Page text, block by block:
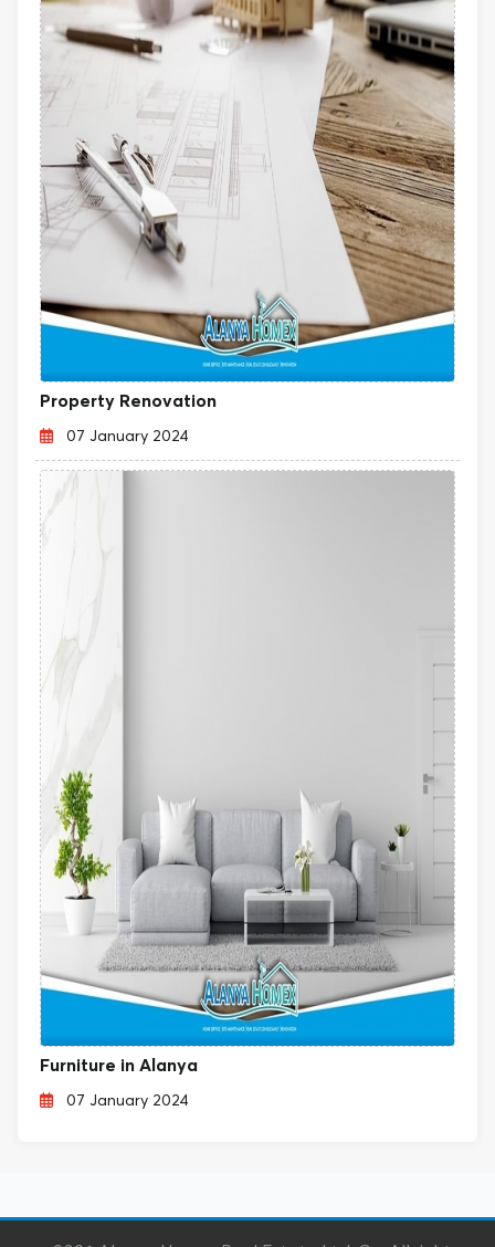
Property Renovation
07 January 2024
Furniture in Alanya
07 January 2024